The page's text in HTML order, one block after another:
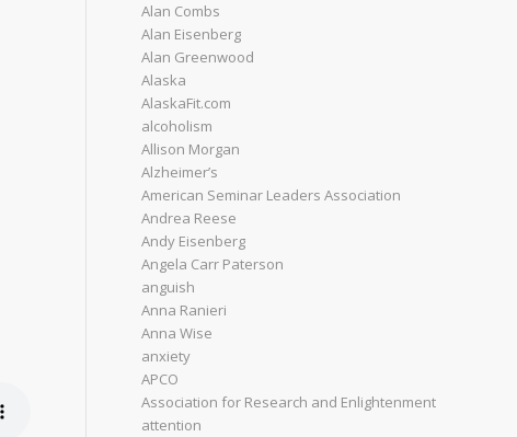
Alan Combs
Alan Eisenberg
Alan Greenwood
Alaska
AlaskaFit.com
alcoholism
Allison Morgan
Alzheimer’s
American Seminar Leaders Association
Andrea Reese
Andy Eisenberg
Angela Carr Paterson
anguish
Anna Ranieri
Anna Wise
anxiety
APCO
Association for Research and Enlightenment
attention